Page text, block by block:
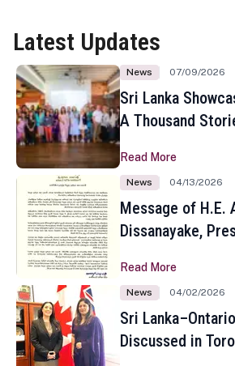
Latest Updates
News 07/09/2026
Sri Lanka
A Thousand
Toronto
Read More
News 04/13/2026
Message of H.E.
Dissanayake,
Sinhala and Tamil
Read More
News 04/02/2026
Sri
Discussed in